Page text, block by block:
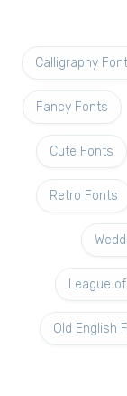
Calligraphy
Fancy Fonts
Cute Fonts
Retro Fonts
League
Old English